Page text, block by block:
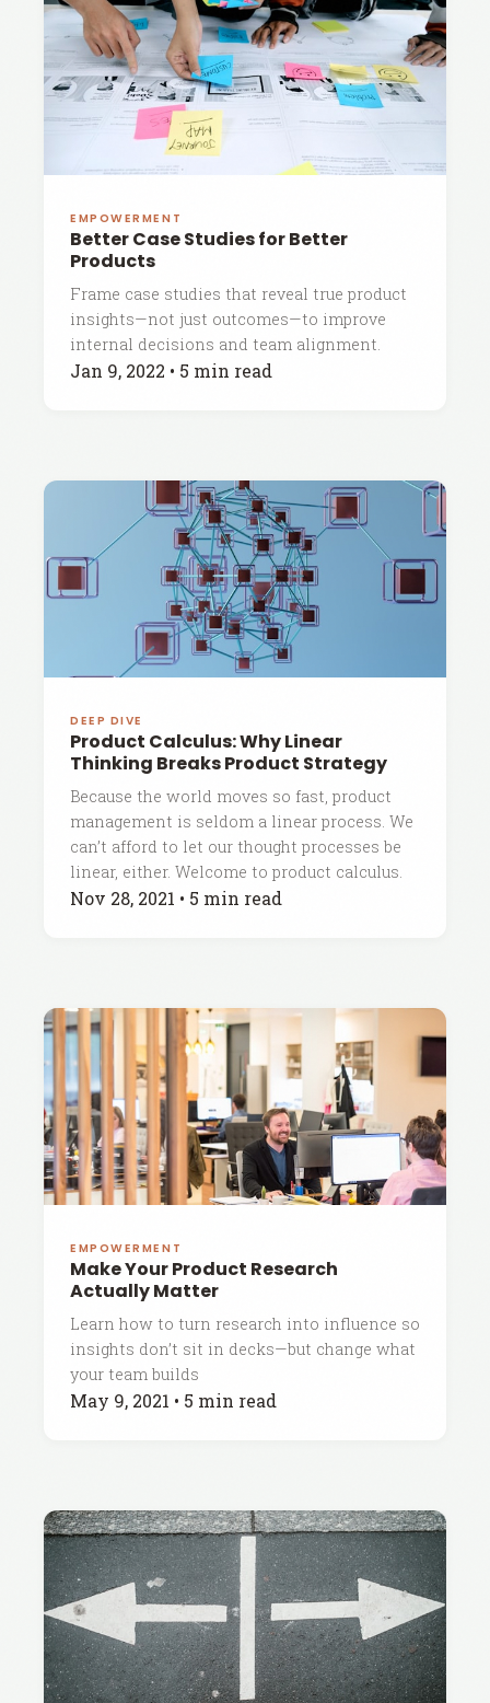
EMPOWERMENT
Better Case Studies for Better
Products
Frame case studies that reveal true product
insights—not just outcomes—to improve
internal decisions and team alignment.
Jan 9, 2022 • 5 min read
DEEP DIVE
Product Calculus: Why Linear
Thinking Breaks Product Strategy
Because the world moves so fast, product
management is seldom a linear process. We
can’t afford to let our thought processes be
linear, either. Welcome to product calculus.
Nov 28, 2021 • 5 min read
EMPOWERMENT
Make Your Product Research
Actually Matter
Learn how to turn research into influence so
insights don’t sit in decks—but change what
your team builds
May 9, 2021 • 5 min read